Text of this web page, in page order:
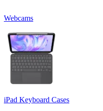
Webcams
iPad Keyboard Cases